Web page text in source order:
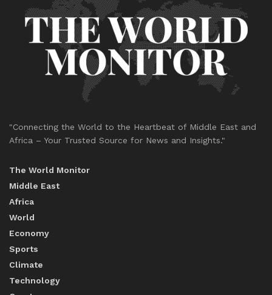
"Connecting the World to the Heartbeat of Middle East and
Africa – Your Trusted Source for News and Insights."
The World Monitor
Middle East
Africa
World
Economy
Sports
Climate
Technology